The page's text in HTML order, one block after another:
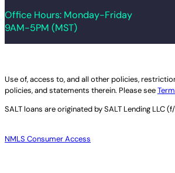
Office Hours: Monday-Friday
9AM-5PM (MST)
Legal disclaimer
Use of, access to, and all other policies,
policies, and statements therein. Please see
SALT loans are originated bySALT Lending LLC
NMLS Consumer Access